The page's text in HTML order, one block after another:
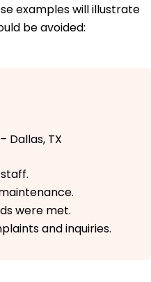
examples will illustrate
be avoided:
Dallas, TX
were met.
and inquiries.